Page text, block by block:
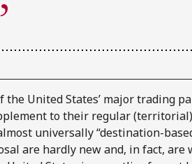
United States’ major trading
to their regular
universally “destination-
are hardly new and, in fact, are